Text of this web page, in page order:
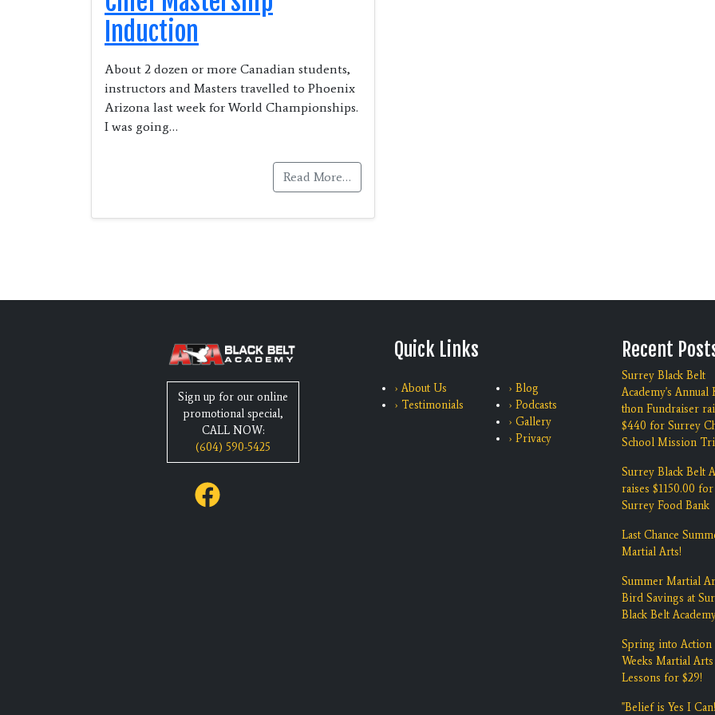
Induction
About 2 dozen or more Canadian students,
instructors and Masters travelled to Phoenix
Arizona last week for World Championships.
I was going…
Read More…
Sign up for our online
promotional special,
CALL NOW:
(604) 590-5425
Quick Links
› About Us
› Testimonials
› Blog
› Podcasts
› Gallery
› Privacy
Recent
Surrey Black Belt
Academy's Annual
thon Fundraiser
$440 for Surrey
School Mission
Surrey Black Belt
raises $1150.00 for
Surrey Food Bank
Last Chance
Martial Arts!
Summer Martial
Bird Savings at
Black Belt
Spring into Action
Weeks Martial Arts
Lessons for $29!
"Belief is Yes I